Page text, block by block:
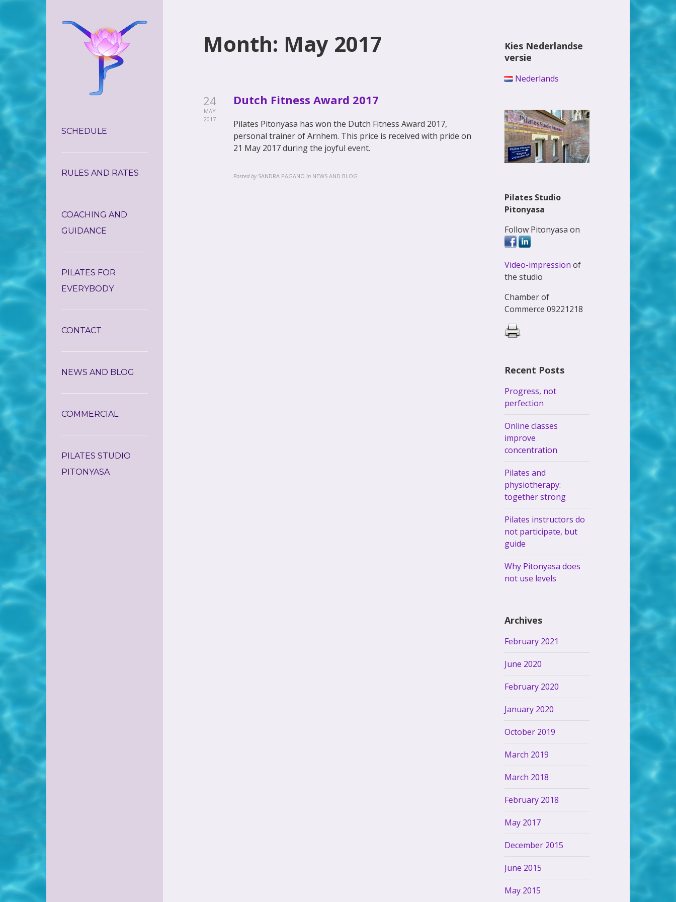
SCHEDULE
RULES AND RATES
COACHING AND
GUIDANCE
PILATES FOR
EVERYBODY
CONTACT
NEWS AND BLOG
COMMERCIAL
PILATES STUDIO
PITONYASA
Month: May 2017
24
MAY
2017
Dutch Fitness Award 2017
Pilates Pitonyasa has won the Dutch Fitness Award 2017,
personal trainer of Arnhem. This price is received with pride on
21 May 2017 during the joyful event.
Posted by SANDRA PAGANO in NEWS AND BLOG
Kies Nederlandse
versie
Nederlands
Pilates Studio
Pitonyasa
Follow Pitonyasa on
Video-impression of
the studio
Chamber of
Commerce 09221218
Recent Posts
Progress, not
perfection
Online classes
improve
concentration
Pilates and
physiotherapy:
together strong
Pilates instructors do
not participate, but
guide
Why Pitonyasa does
not use levels
Archives
February 2021
June 2020
February 2020
January 2020
October 2019
March 2019
March 2018
February 2018
May 2017
December 2015
June 2015
May 2015